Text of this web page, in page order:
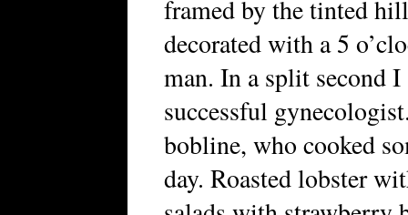
framed by the tinted
decorated with a 5
man. In a split second
successful
bobline, who cooked
day. Roasted lobster